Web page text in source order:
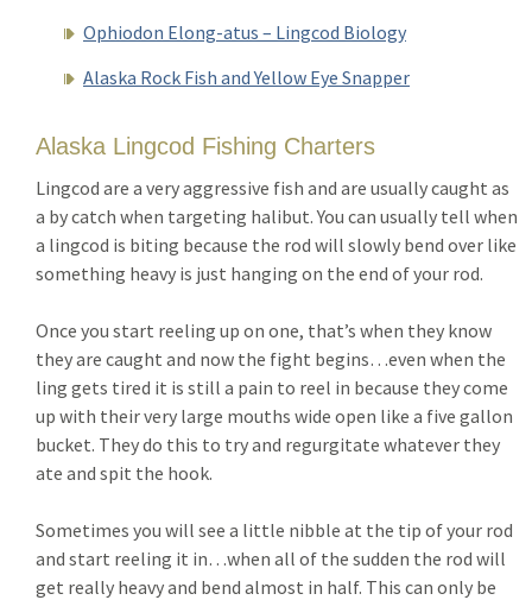
Ophiodon Elong-atus – Lingcod Biology
Alaska Rock Fish and Yellow Eye Snapper
Alaska Lingcod Fishing Charters
Lingcod are a very aggressive fish and are usually caught as
a by catch when targeting halibut. You can usually tell when
a lingcod is biting because the rod will slowly bend over like
something heavy is just hanging on the end of your rod.
Once you start reeling up on one, that’s when they know
they are caught and now the fight begins…even when the
ling gets tired it is still a pain to reel in because they come
up with their very large mouths wide open like a five gallon
bucket. They do this to try and regurgitate whatever they
ate and spit the hook.
Sometimes you will see a little nibble at the tip of your rod
and start reeling it in…when all of the sudden the rod will
get really heavy and bend almost in half. This can only be